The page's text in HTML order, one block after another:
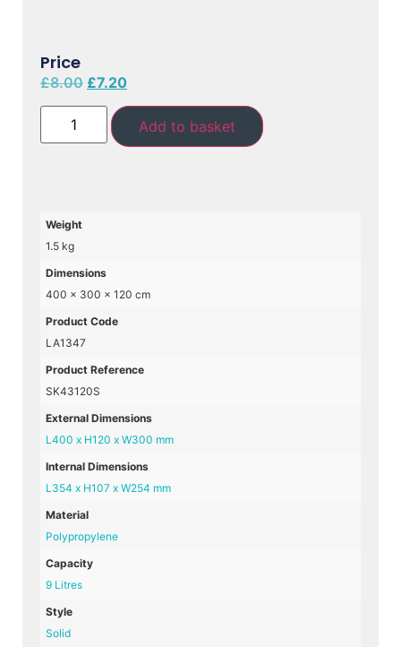
Price
£8.00 £7.20
Add to basket
Weight
1.5 kg
Dimensions
400 × 300 × 120 cm
Product Code
LA1347
Product Reference
SK43120S
External Dimensions
L400 x H120 x W300 mm
Internal Dimensions
L354 x H107 x W254 mm
Material
Polypropylene
Capacity
9 Litres
Style
Solid